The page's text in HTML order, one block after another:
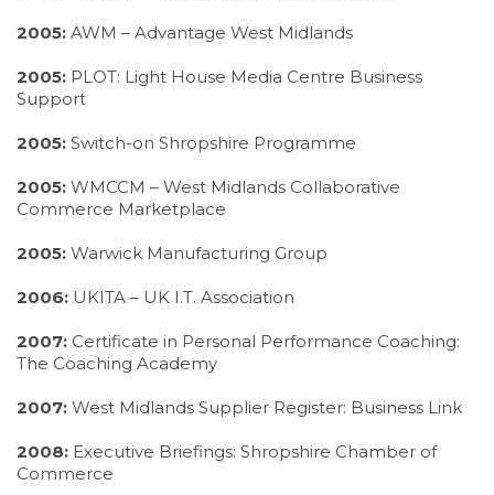
2005: AWM – Advantage West Midlands
2005: PLOT: Light House Media Centre Business
Support
2005: Switch-on Shropshire Programme
2005: WMCCM – West Midlands Collaborative
Commerce Marketplace
2005: Warwick Manufacturing Group
2006: UKITA – UK I.T. Association
2007: Certificate in Personal Performance Coaching:
The Coaching Academy
2007: West Midlands Supplier Register: Business Link
2008: Executive Briefings: Shropshire Chamber of
Commerce